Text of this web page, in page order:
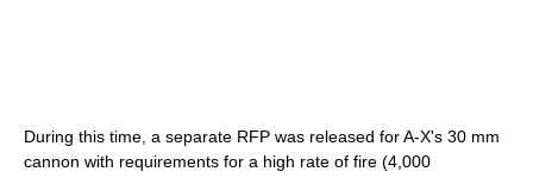
During this time, a separate RFP was released for A-X's 30 mm
cannon with requirements for a high rate of fire (4,000